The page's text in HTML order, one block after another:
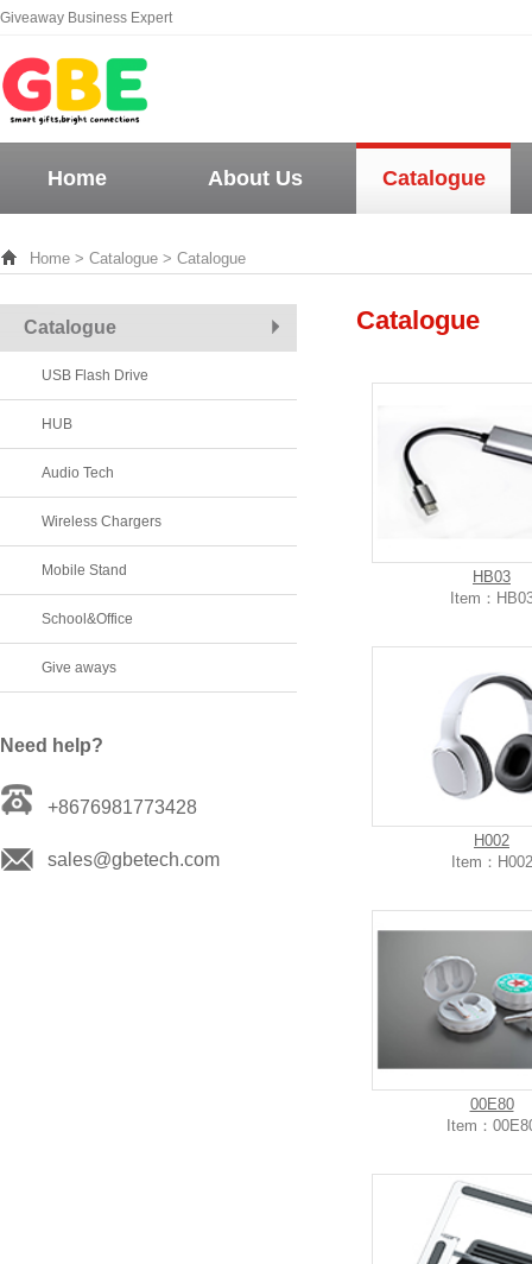
Giveaway Business Expert
Home About Us Catalogue
Home > Catalogue > Catalogue
Catalogue
USB Flash Drive
HUB
Audio Tech
Wireless Chargers
Mobile Stand
School&Office
Give aways
Need help?
+8676981773428
sales@gbetech.com
Catalogue
HB03
Item：
H002
Item：H002
00E80
Item：